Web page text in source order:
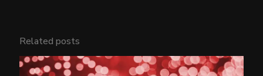
Related posts